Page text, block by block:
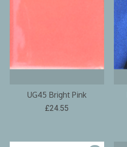
UG45 Bright Pink
£24.55